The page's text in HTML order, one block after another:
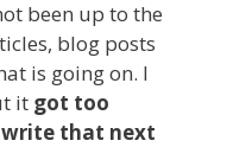
been up to the
blog posts
is going on. I
it got too
write that next